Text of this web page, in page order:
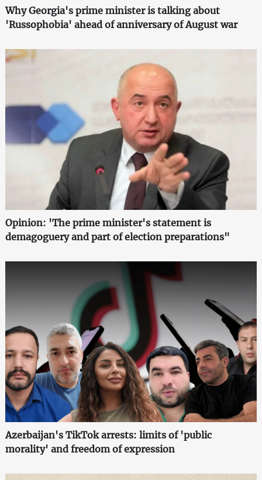
Why Georgia's prime minister is talking about
'Russophobia' ahead of anniversary of August war
Opinion: 'The prime minister's statement is
demagoguery and part of election preparations"
Azerbaijan's TikTok arrests: limits of 'public
morality' and freedom of expression